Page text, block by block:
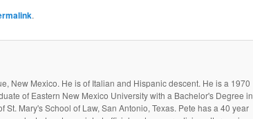
.
New Mexico. He is of Italian and Hispanic descent. He is a 1970
of Eastern New Mexico University with a Bachelor's Degree in
Mary's School of Law, San Antonio, Texas. Pete has a 40 year